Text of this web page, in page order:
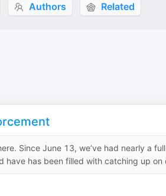
Authors Related
Since June 13, we’ve had nearly a
have has been filled with catching up